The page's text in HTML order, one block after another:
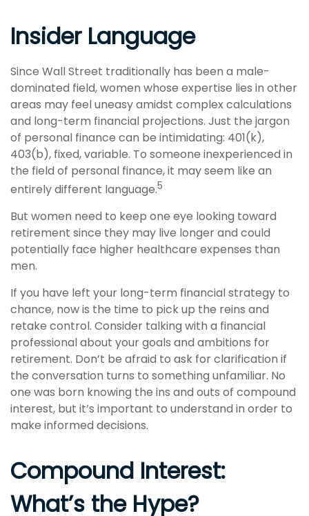
Insider Language
Since Wall Street traditionally has been a male-
dominated field, women whose expertise lies in other
areas may feel uneasy amidst complex calculations
and long-term financial projections. Just the jargon
of personal finance can be intimidating: 401(k),
403(b), fixed, variable. To someone inexperienced in
the field of personal finance, it may seem like an
entirely different language.5
But women need to keep one eye looking toward
retirement since they may live longer and could
potentially face higher healthcare expenses than
men.
If you have left your long-term financial strategy to
chance, now is the time to pick up the reins and
retake control. Consider talking with a financial
professional about your goals and ambitions for
retirement. Don’t be afraid to ask for clarification if
the conversation turns to something unfamiliar. No
one was born knowing the ins and outs of compound
interest, but it’s important to understand in order to
make informed decisions.
Compound Interest:
What’s the Hype?